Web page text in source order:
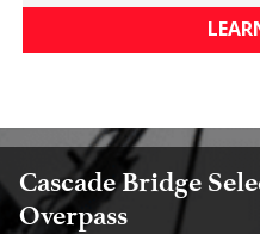
Cascade Bridge
Overpass